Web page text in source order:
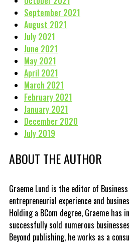
September 2021
August 2021
July 2021
June 2021
May 2021
April 2021
March 2021
February 2021
January 2021
December 2020
July 2019
ABOUT THE AUTHOR
Graeme Lund is the editor of
entrepreneurial experience and
Holding a BCom degree, Graeme has
successfully sold numerous
Beyond publishing, he works as a